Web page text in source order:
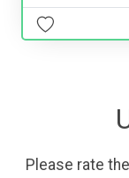
Please rate